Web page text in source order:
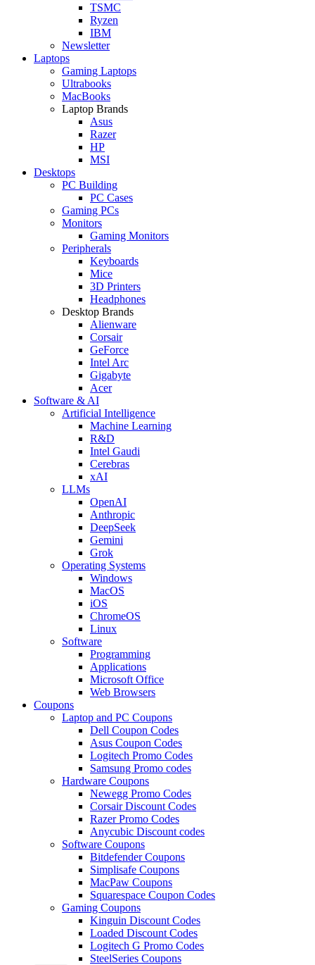
TSMC
Ryzen
IBM
Newsletter
Laptops
Gaming Laptops
Ultrabooks
MacBooks
Laptop Brands
Asus
Razer
HP
MSI
Desktops
PC Building
PC Cases
Gaming PCs
Monitors
Gaming Monitors
Peripherals
Keyboards
Mice
3D Printers
Headphones
Desktop Brands
Alienware
Corsair
GeForce
Intel Arc
Gigabyte
Acer
Software & AI
Artificial Intelligence
Machine Learning
R&D
Intel Gaudi
Cerebras
xAI
LLMs
OpenAI
Anthropic
DeepSeek
Gemini
Grok
Operating Systems
Windows
MacOS
iOS
ChromeOS
Linux
Software
Programming
Applications
Microsoft Office
Web Browsers
Coupons
Laptop and PC Coupons
Dell Coupon Codes
Asus Coupon Codes
Logitech Promo Codes
Samsung Promo codes
Hardware Coupons
Newegg Promo Codes
Corsair Discount Codes
Razer Promo Codes
Anycubic Discount codes
Software Coupons
Bitdefender Coupons
Simplisafe Coupons
MacPaw Coupons
Squarespace Coupon Codes
Gaming Coupons
Kinguin Discount Codes
Loaded Discount Codes
Logitech G Promo Codes
SteelSeries Coupons